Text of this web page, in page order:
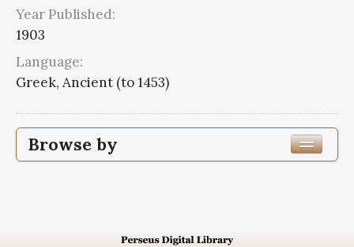
Year Published:
1903
Language:
Greek, Ancient (to 1453)
Browse by